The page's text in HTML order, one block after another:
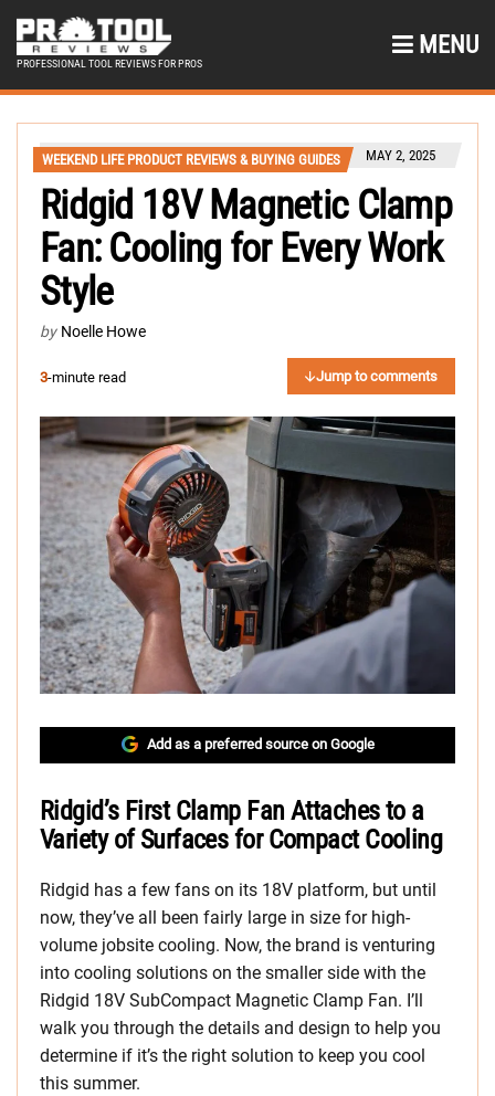
PROFESSIONAL TOOL REVIEWS FOR PROS
MENU
WEEKEND LIFE PRODUCT REVIEWS & BUYING GUIDES MAY 2, 2025
Ridgid 18V Magnetic Clamp
Fan: Cooling for Every Work
Style
by Noelle Howe
3-minute read Jump to comments
Add as a preferred source on Google
Ridgid’s First Clamp Fan Attaches to a
Variety of Surfaces for Compact Cooling
Ridgid has a few fans on its 18V platform, but until
now, they’ve all been fairly large in size for high-
volume jobsite cooling. Now, the brand is venturing
into cooling solutions on the smaller side with the
Ridgid 18V SubCompact Magnetic Clamp Fan. I’ll
walk you through the details and design to help you
determine if it’s the right solution to keep you cool
this summer.